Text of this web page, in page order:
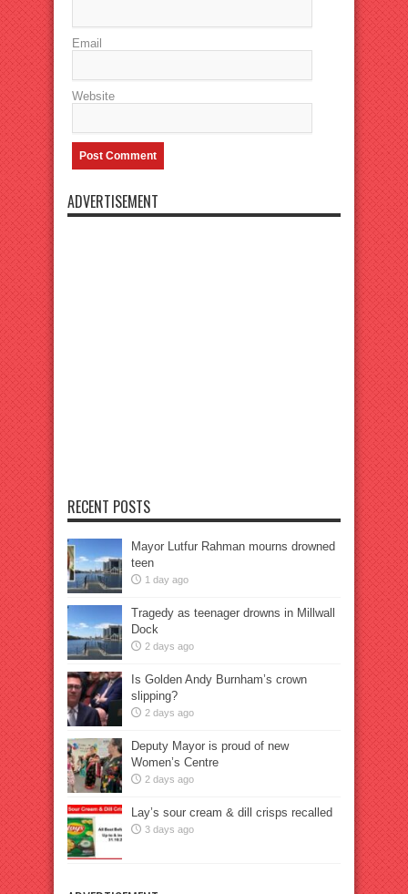
Email
Website
ADVERTISEMENT
RECENT POSTS
Mayor Lutfur Rahman mourns drowned
teen
1 day ago
Tragedy as teenager drowns in Millwall
Dock
2 days ago
Is Golden Andy Burnham’s crown
slipping?
2 days ago
Deputy Mayor is proud of new
Women’s Centre
2 days ago
Lay’s sour cream & dill crisps recalled
3 days ago